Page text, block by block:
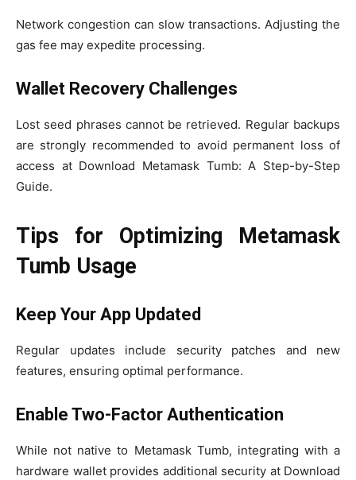
Network congestion can slow transactions. Adjusting the
gas fee may expedite processing.
Wallet Recovery Challenges
Lost seed phrases cannot be retrieved. Regular backups
are strongly recommended to avoid permanent loss of
access at Download Metamask Tumb: A Step-by-Step
Guide.
Tips for Optimizing Metamask
Tumb Usage
Keep Your App Updated
Regular updates include security patches and new
features, ensuring optimal performance.
Enable Two-Factor Authentication
While not native to Metamask Tumb, integrating with a
hardware wallet provides additional security at Download